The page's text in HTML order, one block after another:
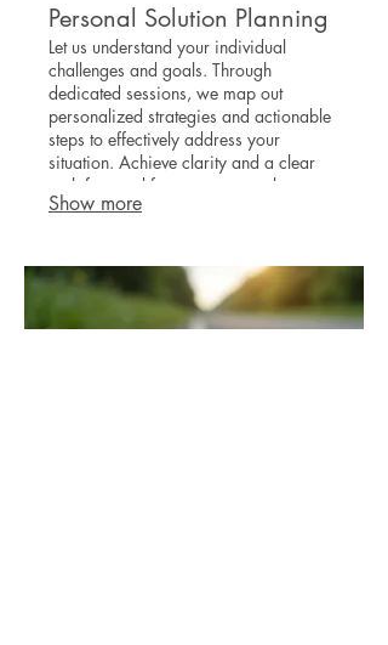
Personal Solution Planning
Let us understand your individual
challenges and goals. Through
dedicated sessions, we map out
personalized strategies and actionable
steps to effectively address your
situation. Achieve clarity and a clear
path forward for your personal or
professional journey.
Show more